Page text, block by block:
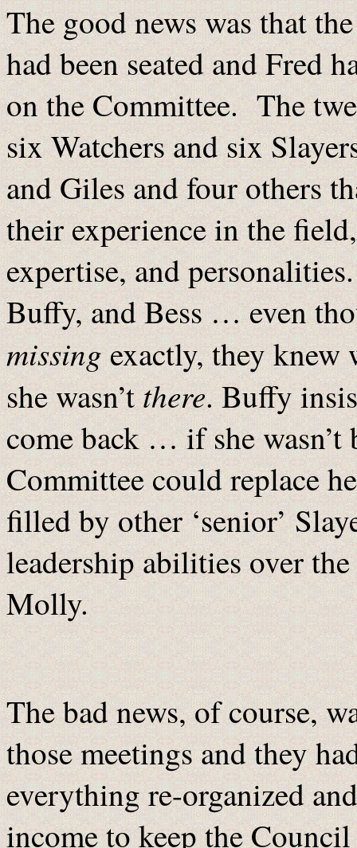
The good news was that
had been seated and Fred
on the Committee. The
six Watchers and six
and Giles and four others
their experience in the
expertise, and
Buffy, and Bess … even
missingexactly, they knew
she wasn’tthere. Buffy
come back … if she wasn’t
Committee could replace
filled by other ‘senior’
leadership abilities over
Molly.
The bad news, of course,
those meetings and they
everything re-organized
income to keep the